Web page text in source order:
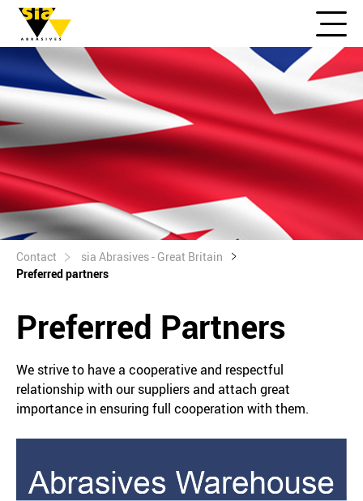
Contact
sia Abrasives - Great Britain
Preferred partners
Preferred Partners
We strive to have a cooperative and respectful
relationship with our suppliers and attach great
importance in ensuring full cooperation with them.